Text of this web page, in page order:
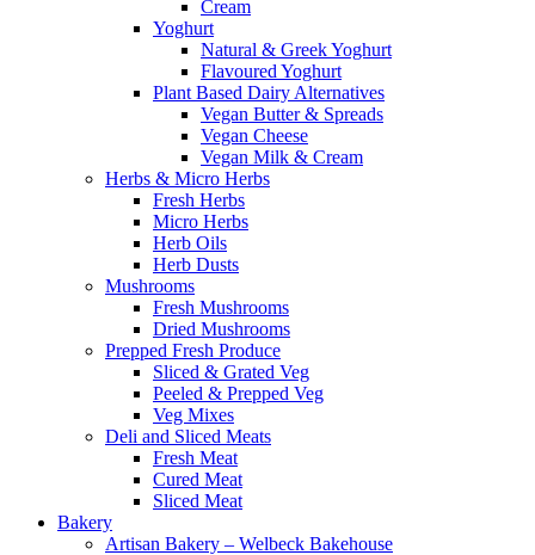
Cream
Yoghurt
Natural & Greek Yoghurt
Flavoured Yoghurt
Plant Based Dairy Alternatives
Vegan Butter & Spreads
Vegan Cheese
Vegan Milk & Cream
Herbs & Micro Herbs
Fresh Herbs
Micro Herbs
Herb Oils
Herb Dusts
Mushrooms
Fresh Mushrooms
Dried Mushrooms
Prepped Fresh Produce
Sliced & Grated Veg
Peeled & Prepped Veg
Veg Mixes
Deli and Sliced Meats
Fresh Meat
Cured Meat
Sliced Meat
Bakery
Artisan Bakery – Welbeck Bakehouse